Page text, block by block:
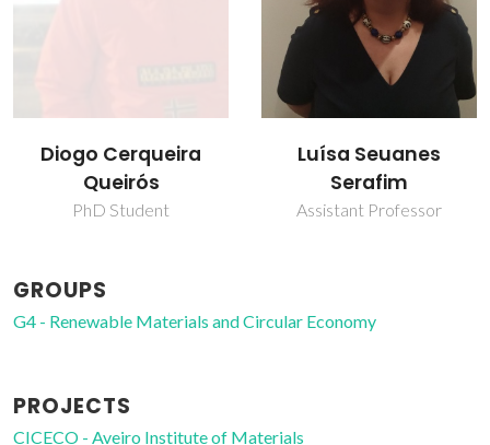
Diogo Cerqueira
Queirós
PhD Student
Luísa Seuanes
Serafim
Assistant Professor
GROUPS
G4 - Renewable Materials and Circular Economy
PROJECTS
CICECO - Aveiro Institute of Materials